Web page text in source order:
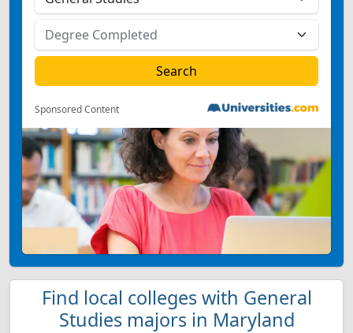
Sponsored Content
Find local colleges with General
Studies majors in Maryland